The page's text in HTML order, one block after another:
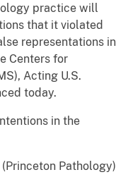
practice will
that it violated
representations in
Centers for
Acting U.S.
today.
in the
Pathology)